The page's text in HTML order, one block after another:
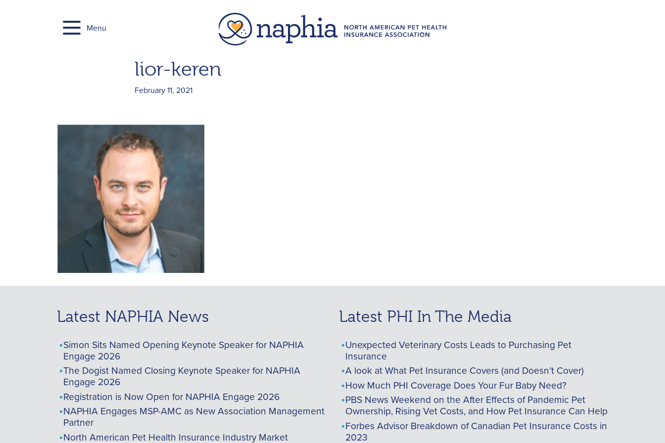
Menu
lior-keren
February 11, 2021
Latest NAPHIA News
Simon Sits Named Opening Keynote Speaker for NAPHIA
Engage 2026
The Dogist Named Closing Keynote Speaker for NAPHIA
Engage 2026
Registration is Now Open for NAPHIA Engage 2026
NAPHIA Engages MSP-AMC as New Association Management
Partner
North American Pet Health Insurance Industry Market
Latest PHI In The Media
Unexpected Veterinary Costs Leads to Purchasing Pet
Insurance
A look at What Pet Insurance Covers (and Doesn’t Cover)
How Much PHI Coverage Does Your Fur Baby Need?
PBS News Weekend on the After Effects of Pandemic Pet
Ownership, Rising Vet Costs, and How Pet Insurance Can Help
Forbes Advisor Breakdown of Canadian Pet Insurance Costs in
2023